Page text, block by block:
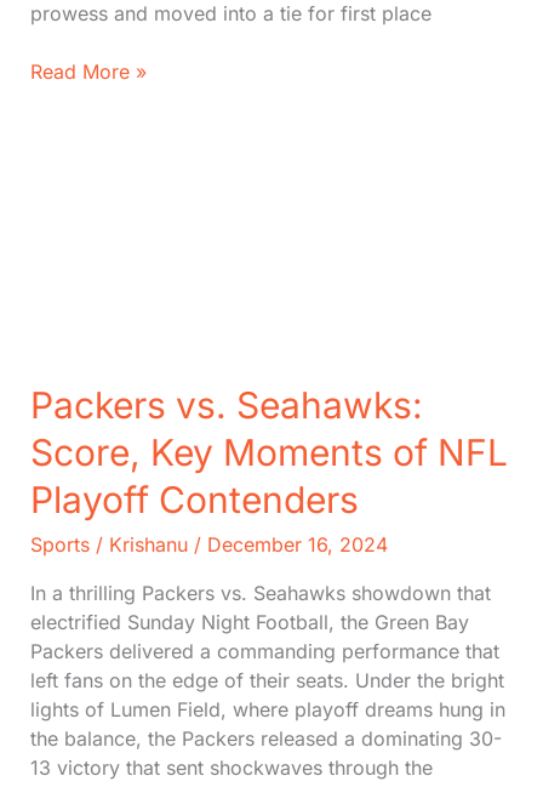
prowess and moved into a tie for first place
Vikings
Read More »
Packers vs. Seahawks:
Score, Key Moments of NFL
Playoff Contenders
Sports/ Krishanu / December 16, 2024
In a thrilling Packers vs. Seahawks showdown that
electrified Sunday Night Football, the Green Bay
Packers delivered a commanding performance that
left fans on the edge of their seats. Under the bright
lights of Lumen Field, where playoff dreams hung in
the balance, the Packers released a dominating 30-
13 victory that sent shockwaves through the